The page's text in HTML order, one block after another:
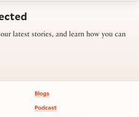
latest stories, and learn how you can
Blogs
Podcast